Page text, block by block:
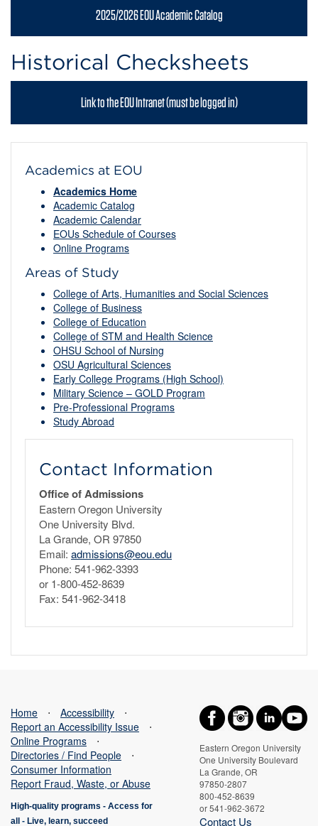
2025/2026 EOU Academic Catalog
Historical Checksheets
Link to the EOU Intranet (must be logged in)
Academics at EOU
Academics Home
Academic Catalog
Academic Calendar
EOUs Schedule of Courses
Online Programs
Areas of Study
College of Arts, Humanities and Social Sciences
College of Business
College of Education
College of STM and Health Science
OHSU School of Nursing
OSU Agricultural Sciences
Early College Programs (High School)
Military Science – GOLD Program
Pre-Professional Programs
Study Abroad
Contact Information
Office of Admissions
Eastern Oregon University
One University Blvd.
La Grande, OR 97850
Email: admissions@eou.edu
Phone: 541-962-3393
or 1-800-452-8639
Fax: 541-962-3418
Eastern Oregon University
One University Boulevard
La Grande, OR
97850-2807
800-452-8639
or 541-962-3672
Contact Us
Home ⋅ Accessibility
⋅
Report an Accessibility Issue
⋅
Online Programs
⋅
Directories / Find People
⋅
Consumer Information
Report Fraud, Waste, or Abuse
High-quality programs - Access for
all - Live, learn, succeed